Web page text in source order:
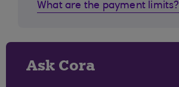
What are the payment limits?
Ask Cora